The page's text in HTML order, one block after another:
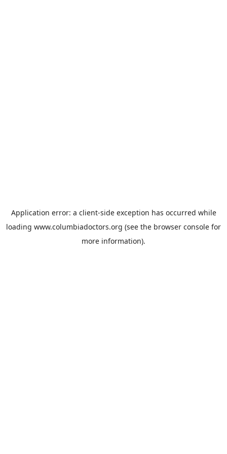
Application error: a client-side exception has occurred while
loading www.columbiadoctors.org (see the browser console for
more information).